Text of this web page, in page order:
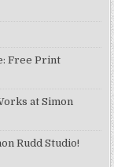
Free Print
at Simon
Rudd Studio!